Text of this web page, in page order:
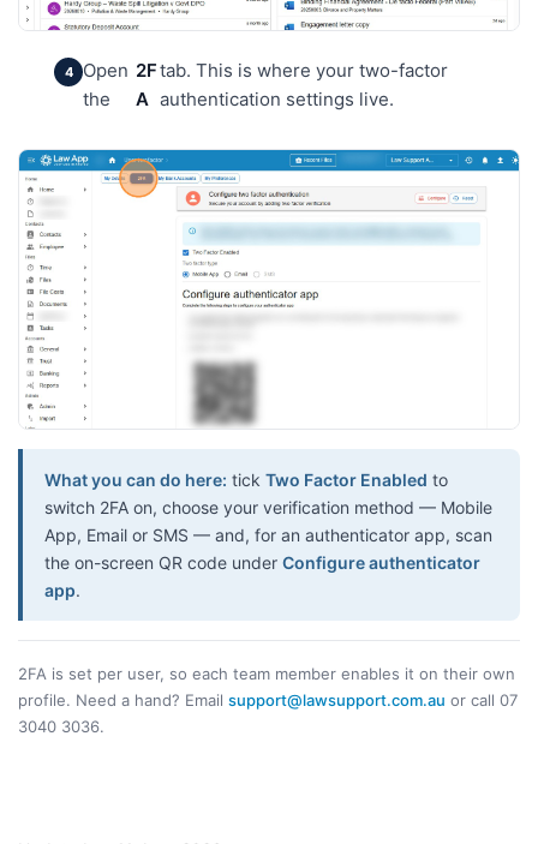
Open
the
2F
A
tab. This is where your two-factor
authentication settings live.
What you can do here: tick Two Factor Enabled to
switch 2FA on, choose your verification method — Mobile
App, Email or SMS — and, for an authenticator app, scan
the on-screen QR code under Configure authenticator
app.
2FA is set per user, so each team member enables it on their own
profile. Need a hand? Email support@lawsupport.com.au or call 07
3040 3036.